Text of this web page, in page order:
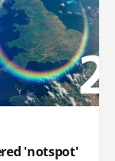
'notspot'